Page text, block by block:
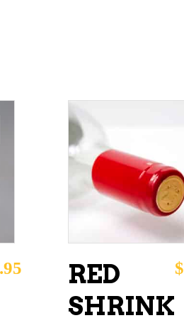
ADD TO CART
RED
SHRINK
$